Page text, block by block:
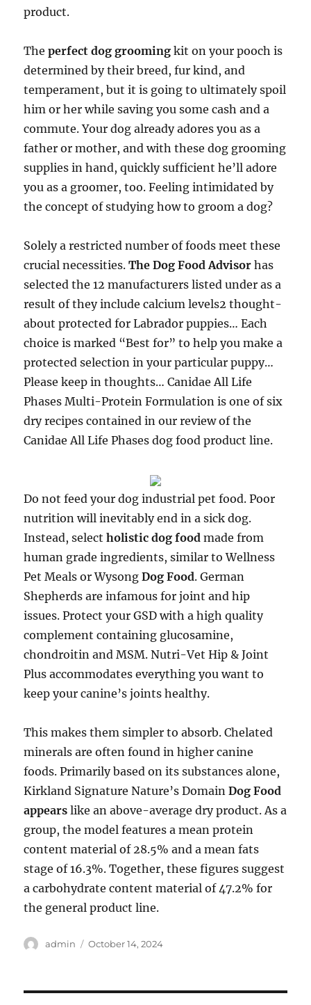
product.
Theperfect dog grooming kit on your pooch is
determined by their breed, fur kind, and
temperament, but it is going to ultimately spoil
him or her while saving you some cash and a
commute. Your dog already adores you as a
father or mother, and with these dog grooming
supplies in hand, quickly sufficient he’ll adore
you as a groomer, too. Feeling intimidated by
the concept of studying how to groom a dog?
Solely a restricted number of foods meet these
crucial necessities.The Dog Food Advisorhas
selected the 12 manufacturers listed under as a
result of they include calcium levels2 thought-
about protected for Labrador puppies… Each
choice is marked “Best for” to help you make a
protected selection in your particular puppy…
Please keep in thoughts… Canidae All Life
Phases Multi-Protein Formulation is one of six
dry recipes contained in our review of the
Canidae All Life Phases dog food product line.
Do not feed your dog industrial pet food. Poor
nutrition will inevitably end in a sick dog.
Instead, selectholistic dog food made from
human grade ingredients, similar to Wellness
Pet Meals or WysongDog Food. German
Shepherds are infamous for joint and hip
issues. Protect your GSD with a high quality
complement containing glucosamine,
chondroitin and MSM. Nutri-Vet Hip & Joint
Plus accommodates everything you want to
keep your canine’s joints healthy.
This makes them simpler to absorb. Chelated
minerals are often found in higher canine
foods. Primarily based on its substances alone,
Kirkland Signature Nature’s DomainDog Food
appearslike an above-average dry product. As a
group, the model features a mean protein
content material of 28.5% and a mean fats
stage of 16.3%. Together, these figures suggest
a carbohydrate content material of 47.2% for
the general product line.
Author
admin
Posted
October 14, 2024